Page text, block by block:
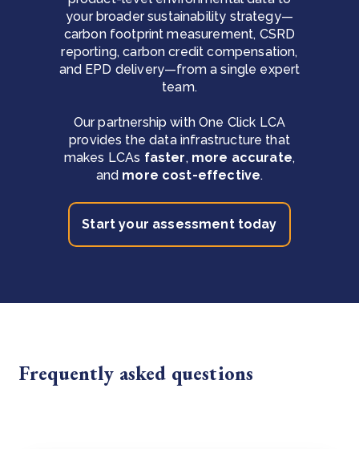
your broader sustainability strategy—
carbon footprint measurement, CSRD
reporting, carbon credit compensation,
and EPD delivery—from a single expert
team.
Our partnership with One Click LCA
provides the data infrastructure that
makes LCAs faster, more accurate,
and more cost-effective.
Start your assessment today
Frequently asked questions